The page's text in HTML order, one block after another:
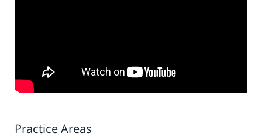
Practice Areas